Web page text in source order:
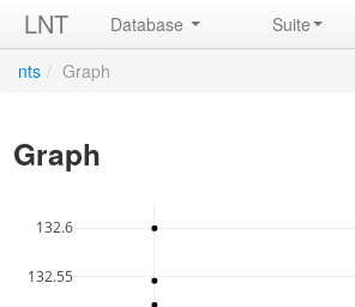
LNT Database Suite
nts / Graph
Graph
132.55
132.6